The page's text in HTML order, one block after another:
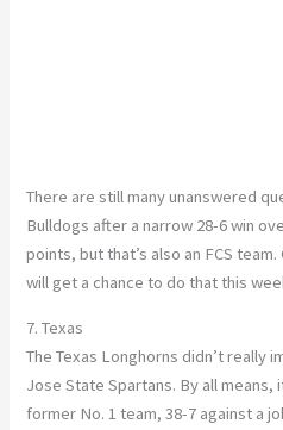
There are still many unanswered
Bulldogs after a narrow 28-6 win
points, but that’s also an FCS
will get a chance to do that this
7. Texas
The Texas Longhorns didn’t really
Jose State Spartans. By all
former No. 1 team, 38-7 against a